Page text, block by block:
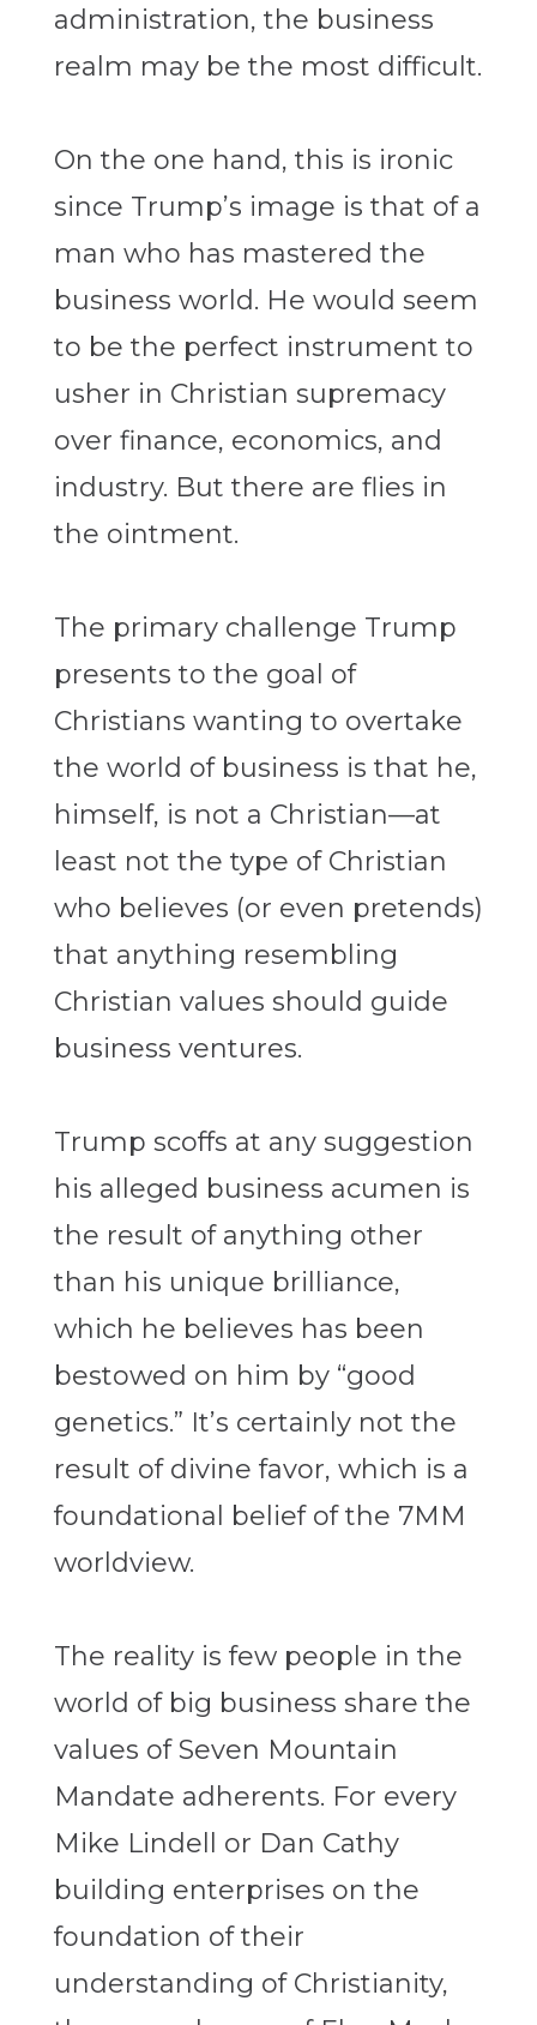
administration, the business
realm may be the most difficult.
On the one hand, this is ironic
since Trump’s image is that of a
man who has mastered the
business world. He would seem
to be the perfect instrument to
usher in Christian supremacy
over finance, economics, and
industry. But there are flies in
the ointment.
The primary challenge Trump
presents to the goal of
Christians wanting to overtake
the world of business is that he,
himself, is not a Christian—at
least not the type of Christian
who believes (or even pretends)
that anything resembling
Christian values should guide
business ventures.
Trump scoffs at any suggestion
his alleged business acumen is
the result of anything other
than his unique brilliance,
which he believes has been
bestowed on him by “good
genetics.” It’s certainly not the
result of divine favor, which is a
foundational belief of the 7MM
worldview.
The reality is few people in the
world of big business share the
values of Seven Mountain
Mandate adherents. For every
Mike Lindell or Dan Cathy
building enterprises on the
foundation of their
understanding of Christianity,